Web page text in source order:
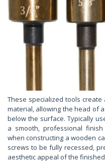
These specialized tools
material, allowing the head of
below the surface. Typically
a smooth, professional
when constructing a wooden
screws to be fully recessed,
aesthetic appeal of the